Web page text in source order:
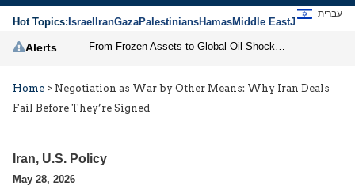
Hot Topics:IsraelIranGazaPalestiniansHamasMiddle EastJews
עברית
Alerts
Home > Negotiation as War by Other Means: Why Iran Deals
Fail Before They’re Signed
Iran, U.S. Policy
May 28, 2026